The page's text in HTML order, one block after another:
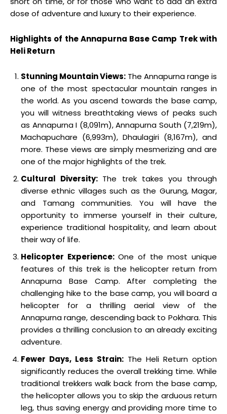
dose of adventure and luxury to their experience.
Highlights of the Annapurna Base Camp Trek with
Heli Return
Stunning Mountain Views: The Annapurna range is
one of the most spectacular mountain ranges in
the world. As you ascend towards the base camp,
you will witness breathtaking views of peaks such
as Annapurna I (8,091m), Annapurna South (7,219m),
Machapuchare (6,993m), Dhaulagiri (8,167m), and
more. These views are simply mesmerizing and are
one of the major highlights of the trek.
Cultural Diversity: The trek takes you through
diverse ethnic villages such as the Gurung, Magar,
and Tamang communities. You will have the
opportunity to immerse yourself in their culture,
experience traditional hospitality, and learn about
their way of life.
Helicopter Experience: One of the most unique
features of this trek is the helicopter return from
Annapurna Base Camp. After completing the
challenging hike to the base camp, you will board a
helicopter for a thrilling aerial view of the
Annapurna range, descending back to Pokhara. This
provides a thrilling conclusion to an already exciting
adventure.
Fewer Days, Less Strain: The Heli Return option
significantly reduces the overall trekking time. While
traditional trekkers walk back from the base camp,
the helicopter allows you to skip the arduous return
leg, thus saving energy and providing more time to